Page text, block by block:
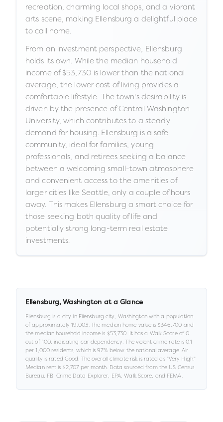
recreation, charming local shops, and a vibrant
arts scene, making Ellensburg a delightful place
to call home.
From an investment perspective, Ellensburg
holds its own. While the median household
income of $53,730 is lower than the national
average, the lower cost of living provides a
comfortable lifestyle. The town's desirability is
driven by the presence of Central Washington
University, which contributes to a steady
demand for housing. Ellensburg is a safe
community, ideal for families, young
professionals, and retirees seeking a balance
between a welcoming small-town atmosphere
and convenient access to the amenities of
larger cities like Seattle, only a couple of hours
away. This makes Ellensburg a smart choice for
those seeking both quality of life and
potentially strong long-term real estate
investments.
Ellensburg, Washington at a Glance
Ellensburg is a city in Ellensburg city, Washingtonwith a population
of approximately 19,003.The median home value is $346,700 and
the median household income is $53,730. It has a Walk Score of0
out of 100, indicating car dependency. The violent crime rate is0.1
per 1,000 residents, which is 97% below the national average.Air
quality is rated Good. The overall climate risk is rated as "Very High."
Median rent is $2,707per month.Data sourced from the US Census
Bureau, FBI Crime Data Explorer, EPA, Walk Score, and FEMA.